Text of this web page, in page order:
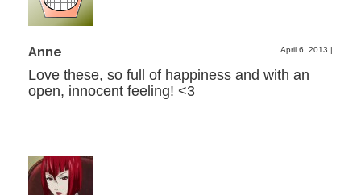
Anne April 6, 2013 |
Love these, so full of happiness and with an
open, innocent feeling! <3